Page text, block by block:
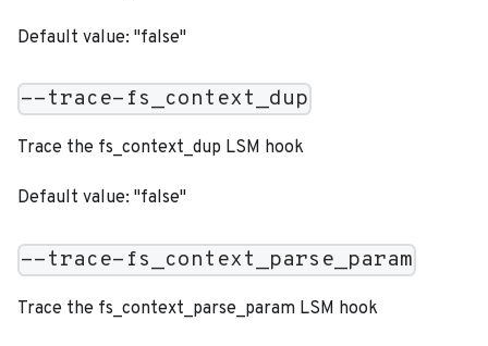
Default value: "false"
--trace-fs_context_dup
Trace the fs_context_dup LSM hook
Default value: "false"
--trace-fs_context_parse_param
Trace the fs_context_parse_param LSM hook